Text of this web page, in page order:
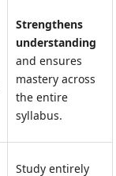
Strengthens
understanding
and ensures
mastery across
the entire
syllabus.
Study entirely